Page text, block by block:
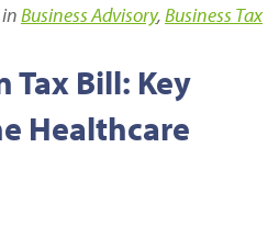
Business Advisory,Business Tax
Tax Bill: Key
Healthcare